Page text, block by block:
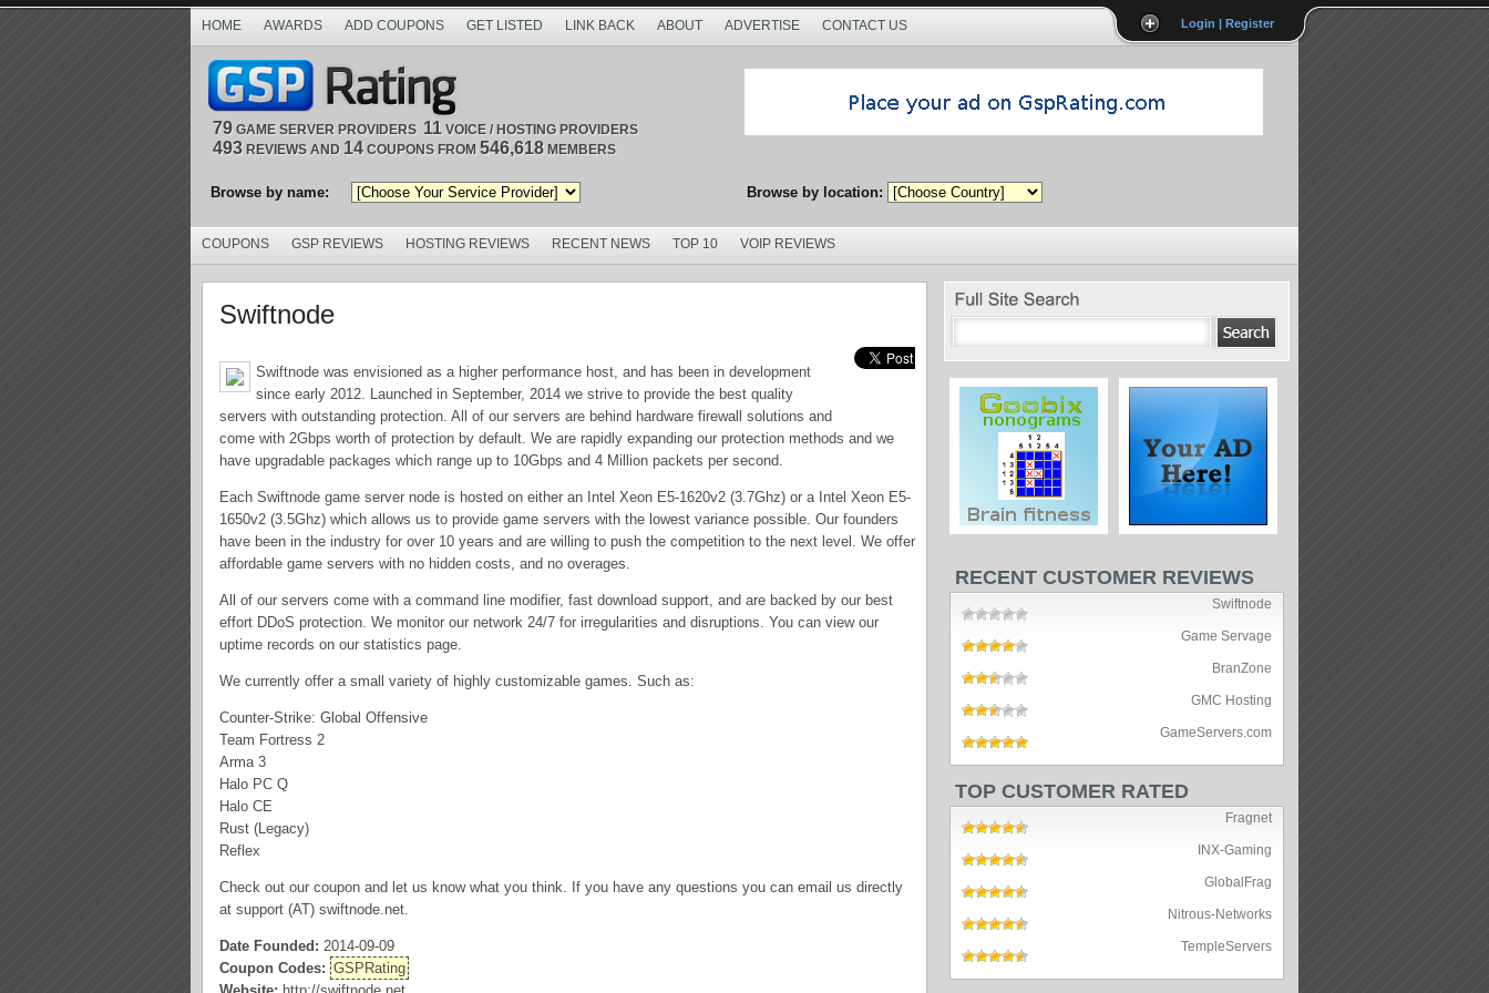
Login | Register
HOME AWARDS ADD COUPONS GET LISTED LINK BACK ABOUT ADVERTISE CONTACT US
79 GAME SERVER PROVIDERS 11 VOICE / HOSTING PROVIDERS
493 REVIEWS AND 14 COUPONS FROM 546,618 MEMBERS
Browse by name: Browse by location:
COUPONS GSP REVIEWS HOSTING REVIEWS RECENT NEWS TOP 10 VOIP REVIEWS
Swiftnode
Swiftnode was envisioned as a higher performance host, and has been in development
since early 2012. Launched in September, 2014 we strive to provide the best quality
servers with outstanding protection. All of our servers are behind hardware firewall solutions and
come with 2Gbps worth of protection by default. We are rapidly expanding our protection methods and we
have upgradable packages which range up to 10Gbps and 4 Million packets per second.
Each Swiftnode game server node is hosted on either an Intel Xeon E5-1620v2 (3.7Ghz) or a Intel Xeon E5-
1650v2 (3.5Ghz) which allows us to provide game servers with the lowest variance possible. Our founders
have been in the industry for over 10 years and are willing to push the competition to the next level. We offer
affordable game servers with no hidden costs, and no overages.
All of our servers come with a command line modifier, fast download support, and are backed by our best
effort DDoS protection. We monitor our network 24/7 for irregularities and disruptions. You can view our
uptime records on our statistics page.
We currently offer a small variety of highly customizable games. Such as:
Counter-Strike: Global Offensive
Team Fortress 2
Arma 3
Halo PC Q
Halo CE
Rust (Legacy)
Reflex
Check out our coupon and let us know what you think. If you have any questions you can email us directly
at support (AT) swiftnode.net.
Date Founded: 2014-09-09
Coupon Codes: GSPRating
RECENT CUSTOMER REVIEWS
Swiftnode
Game Servage
BranZone
GMC Hosting
GameServers.com
TOP CUSTOMER RATED
Fragnet
INX-Gaming
GlobalFrag
Nitrous-Networks
TempleServers